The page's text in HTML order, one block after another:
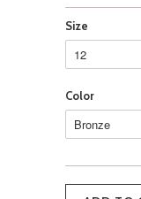
Size
Color